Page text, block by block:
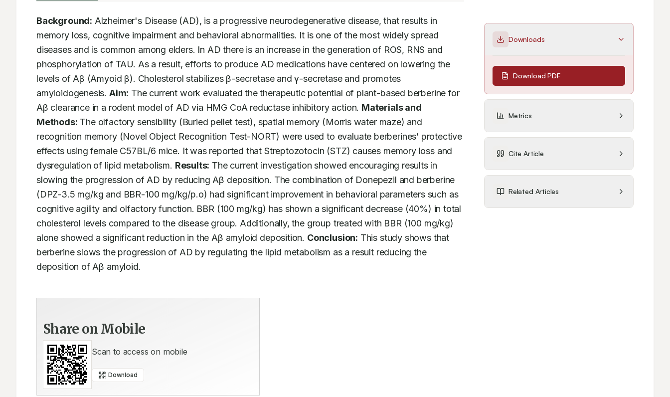
Background: Alzheimer's Disease (AD), is a progressive neurodegenerative disease, that results in
memory loss, cognitive impairment and behavioral abnormalities. It is one of the most widely spread
diseases and is common among elders. In AD there is an increase in the generation of ROS, RNS and
phosphorylation of TAU. As a result, efforts to produce AD medications have centered on lowering the
levels of Aβ (Amyoid β). Cholesterol stabilizes β-secretase and γ-secretase and promotes
amyloidogenesis. Aim: The current work evaluated the therapeutic potential of plant-based berberine for
Aβ clearance in a rodent model of AD via HMG CoA reductase inhibitory action. Materials and
Methods: The olfactory sensibility (Buried pellet test), spatial memory (Morris water maze) and
recognition memory (Novel Object Recognition Test-NORT) were used to evaluate berberines’ protective
effects using female C57BL/6 mice. It was reported that Streptozotocin (STZ) causes memory loss and
dysregulation of lipid metabolism. Results: The current investigation showed encouraging results in
slowing the progression of AD by reducing Aβ deposition. The combination of Donepezil and berberine
(DPZ-3.5 mg/kg and BBR-100 mg/kg/p.o) had significant improvement in behavioral parameters such as
cognitive agility and olfactory function. BBR (100 mg/kg) has shown a significant decrease (40%) in total
cholesterol levels compared to the disease group. Additionally, the group treated with BBR (100 mg/kg)
alone showed a significant reduction in the Aβ amyloid deposition. Conclusion: This study shows that
berberine slows the progression of AD by regulating the lipid metabolism as a result reducing the
deposition of Aβ amyloid.
Share on Mobile
Scan to access on mobile
Download
Downloads
Download PDF
Metrics
Cite Article
Related Articles